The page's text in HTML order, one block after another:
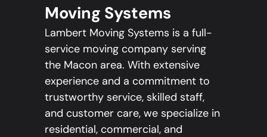
Moving Systems
Lambert Moving Systems is a full-
service moving company serving
the Macon area. With extensive
experience and a commitment to
trustworthy service, skilled staff,
and customer care, we specialize in
residential, commercial, and